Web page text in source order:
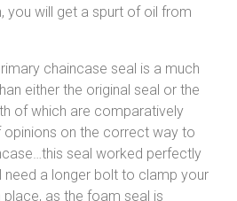
you will get a spurt of oil from
chaincase seal is a much
either the original seal or the
of which are comparatively
on the correct way to
seal worked perfectly
need a longer bolt to clamp your
place, as the foam seal is